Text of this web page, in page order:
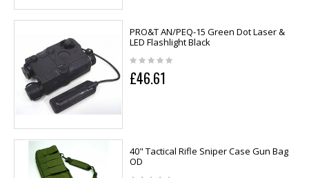
PRO&T AN/PEQ-15 Green Dot Laser &
LED Flashlight Black
£46.61
40" Tactical Rifle Sniper Case Gun Bag
OD